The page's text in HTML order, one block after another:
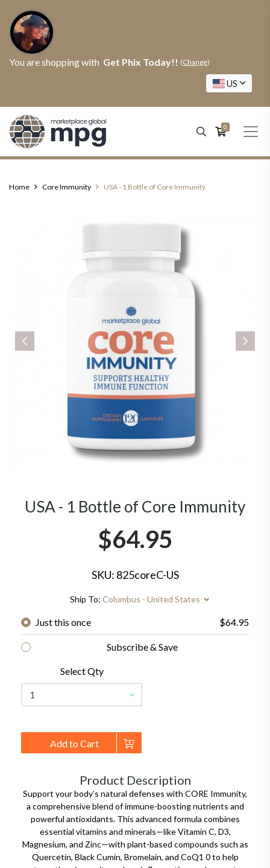
You are shopping with Get Phix Today!! (Change)
US
0
Home Core Immunity USA - 1 Bottle of Core Immunity
USA - 1 Bottle of Core Immunity
$64.95
SKU: 825coreC-US
Ship To: Columbus - United States
Just this once $64.95
Subscribe & Save
Select Qty
Add to Cart
Product Description
Support your body’s natural defenses with CORE Immunity,
a comprehensive blend of immune-boosting nutrients and
powerful antioxidants. This advanced formula combines
essential vitamins and minerals—like Vitamin C, D3,
Magnesium, and Zinc—with plant-based compounds such as
Quercetin, Black Cumin, Bromelain, and CoQ1 0 to help